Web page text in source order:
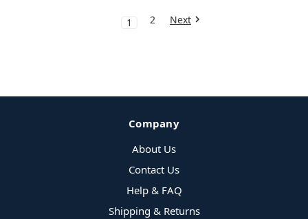
1 2 Next
Company
About Us
Contact Us
Help & FAQ
Shipping & Returns